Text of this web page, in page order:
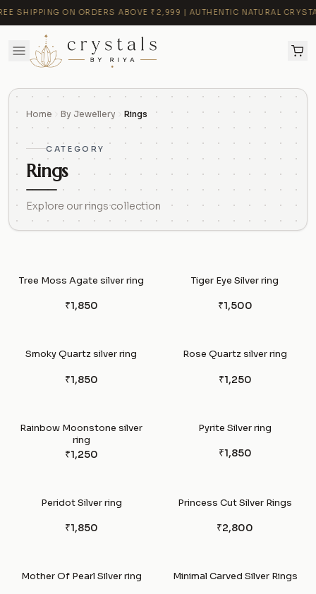
SHIPPING ON ORDERS ABOVE ₹2,999 | AUTHENTIC NATURAL
Home By Jewellery Rings
CATEGORY
Rings
Explore our rings collection
Tree Moss Agate silver ring
₹1,850
Tiger Eye Silver ring
₹1,500
Smoky Quartz silver ring
₹1,850
Rose Quartz silver ring
₹1,250
Rainbow Moonstone silver
ring
₹1,250
Pyrite Silver ring
₹1,850
Peridot Silver ring
₹1,850
Princess Cut Silver Rings
₹2,800
Mother Of Pearl Silver ring Minimal Carved Silver Rings